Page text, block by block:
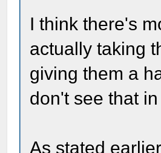
I think there's
actually taking
giving them a
don't see that
As stated